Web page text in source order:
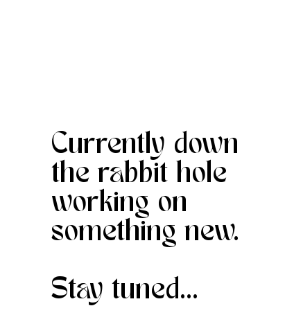
Currently down
the rabbit hole
working on
something new.
Stay tuned...